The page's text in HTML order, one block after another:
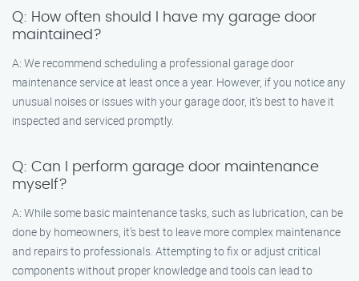
Q: How often should I have my garage door
maintained?
A: We recommend scheduling a professional garage door
maintenance service at least once a year. However, if you notice any
unusual noises or issues with your garage door, it’s best to have it
inspected and serviced promptly.
Q: Can I perform garage door maintenance
myself?
A: While some basic maintenance tasks, such as lubrication, can be
done by homeowners, it’s best to leave more complex maintenance
and repairs to professionals. Attempting to fix or adjust critical
components without proper knowledge and tools can lead to